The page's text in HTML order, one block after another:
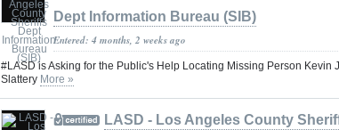
Dept Information Bureau (SIB)
Entered: 4 months, 2 weeks ago
#LASD is Asking for the Public's Help Locating Missing Person Kevin
Slattery More »
LASD - Los Angeles County